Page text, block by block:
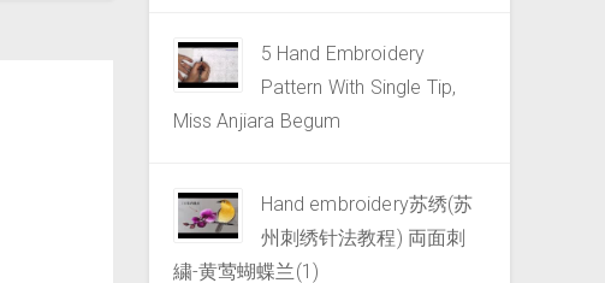
5 Hand Embroidery
Pattern With Single Tip,
Miss Anjiara Begum
Hand embroidery苏绣(苏
州刺绣针法教程) 両面刺
繍-黄莺蝴蝶兰(1)